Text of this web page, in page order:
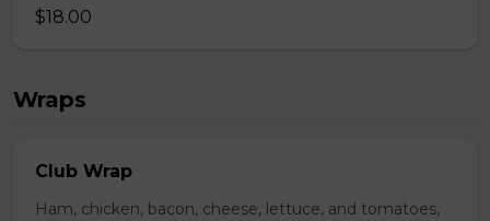
$18.00
Wraps
Club Wrap
Ham, chicken, bacon, cheese, lettuce, and tomatoes,